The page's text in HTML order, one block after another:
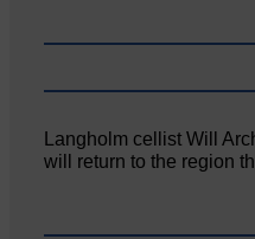
Langholm cellist Will
will return to the region